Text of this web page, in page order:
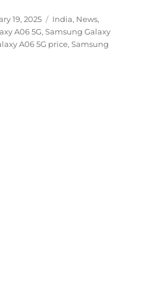
19, 2025 Categories
India, News,
A06 5G,Samsung Galaxy
A06 5G price,Samsung